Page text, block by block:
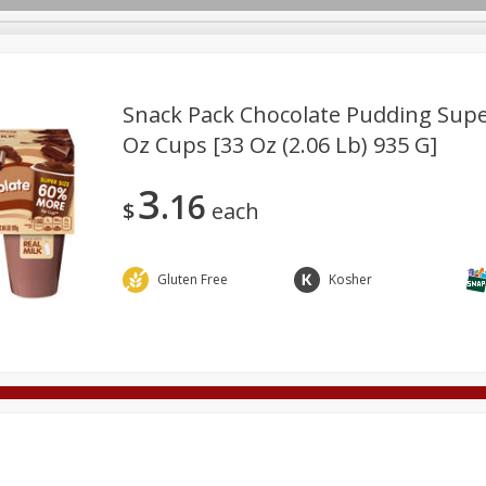
Deli
Care Pets Seasonal
Snack Pack Chocolate Pudding
Oz Cups [33 Oz (2.06 Lb) 935 G]
$3 16 each
Gluten Free Kosher